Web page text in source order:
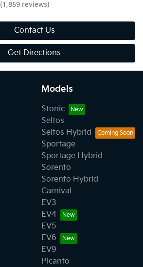
(1,859 reviews)
Contact Us
Get Directions
Models
Stonic
Seltos
Seltos Hybrid
Sportage
Sportage Hybrid
Sorento
Sorento Hybrid
Carnival
EV3
EV4
EV5
EV6
EV9
Picanto